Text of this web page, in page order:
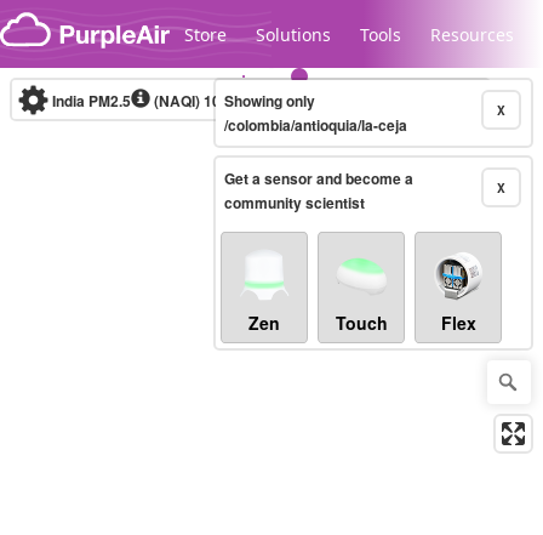
Skip to content
Store Solutions Tools Resources
Legacy...
India PM2.5 (NAQI)10-minute X
Showing only
/colombia/antioquia/la-ceja
X
Get a sensor and become a
community scientist
Zen Touch Flex